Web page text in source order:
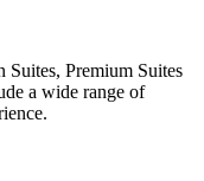
Suites, Premium Suites
a wide range of